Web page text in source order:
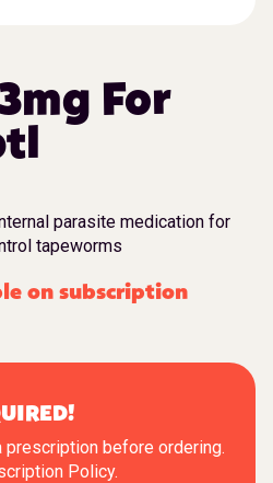
For
parasite medication for
tapeworms
on subscription
prescription before ordering.
Policy.